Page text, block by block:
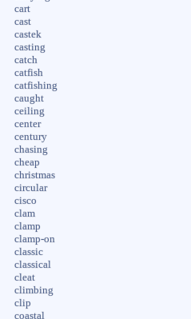
cart
cast
castek
casting
catch
catfish
catfishing
caught
ceiling
center
century
chasing
cheap
christmas
circular
cisco
clam
clamp
clamp-on
classic
classical
cleat
climbing
clip
coastal